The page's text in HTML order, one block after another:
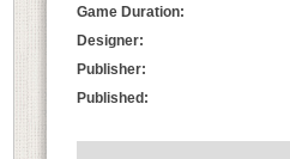
Game Duration:
Designer:
Publisher:
Published: